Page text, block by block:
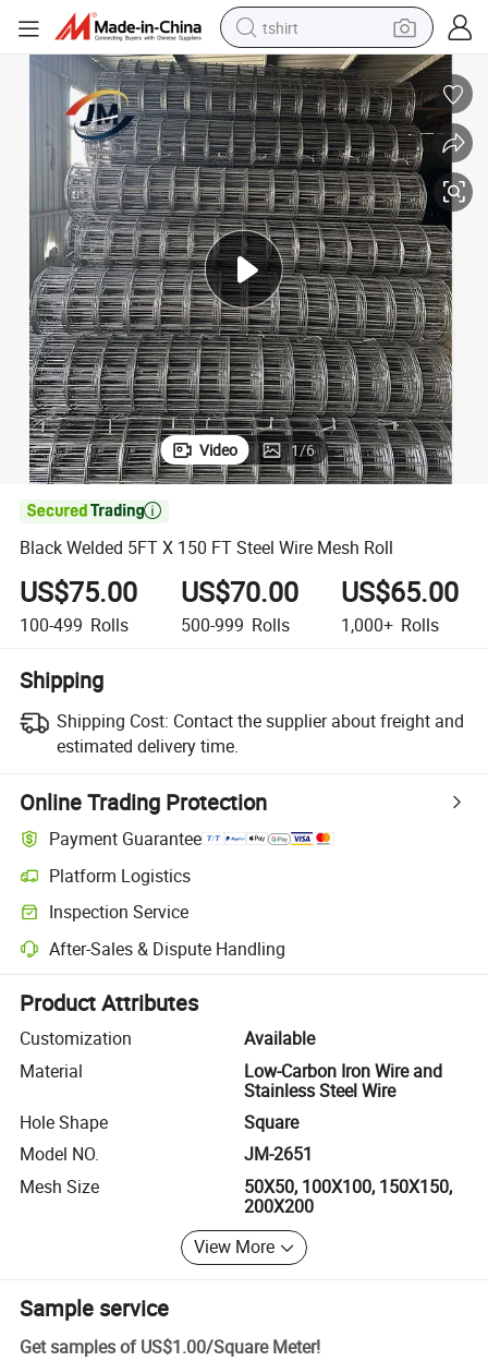
tshirt
human hair wig
electric motorcycle
earbud
perfume
tote bag
motorcycle
electric car
Black Welded 5FT X 150 FT Steel Wire Mesh Roll
Video 1/6

Black Welded 5FT X 150 FT Steel Wire Mesh Roll
US$75.00
100-499 Rolls
US$70.00
500-999 Rolls
US$65.00
1,000+ Rolls
Shipping
Shipping Cost: Contact the supplier about freight and
estimated delivery time.
Online Trading Protection
Payment Guarantee
Platform Logistics
Clearer shipment tracking with platform-supported logistics.
Inspection Service
Optional pre-shipment inspection for quality and quantity checks.
After-Sales & Dispute Handling
Platform-assisted dispute resolution, including refunds or returns
Product Attributes
Customization
Available
Material
Low-Carbon Iron Wire and
Stainless Steel Wire
Hole Shape
Square
Model NO.
JM-2651
Mesh Size
50X50, 100X100, 150X150,
200X200
View More
Sample service
Get samples of US$1.00/Square Meter!